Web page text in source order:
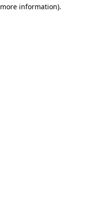
information).